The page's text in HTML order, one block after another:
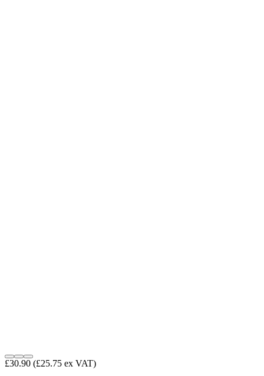
£30.90 (£25.75 ex VAT)